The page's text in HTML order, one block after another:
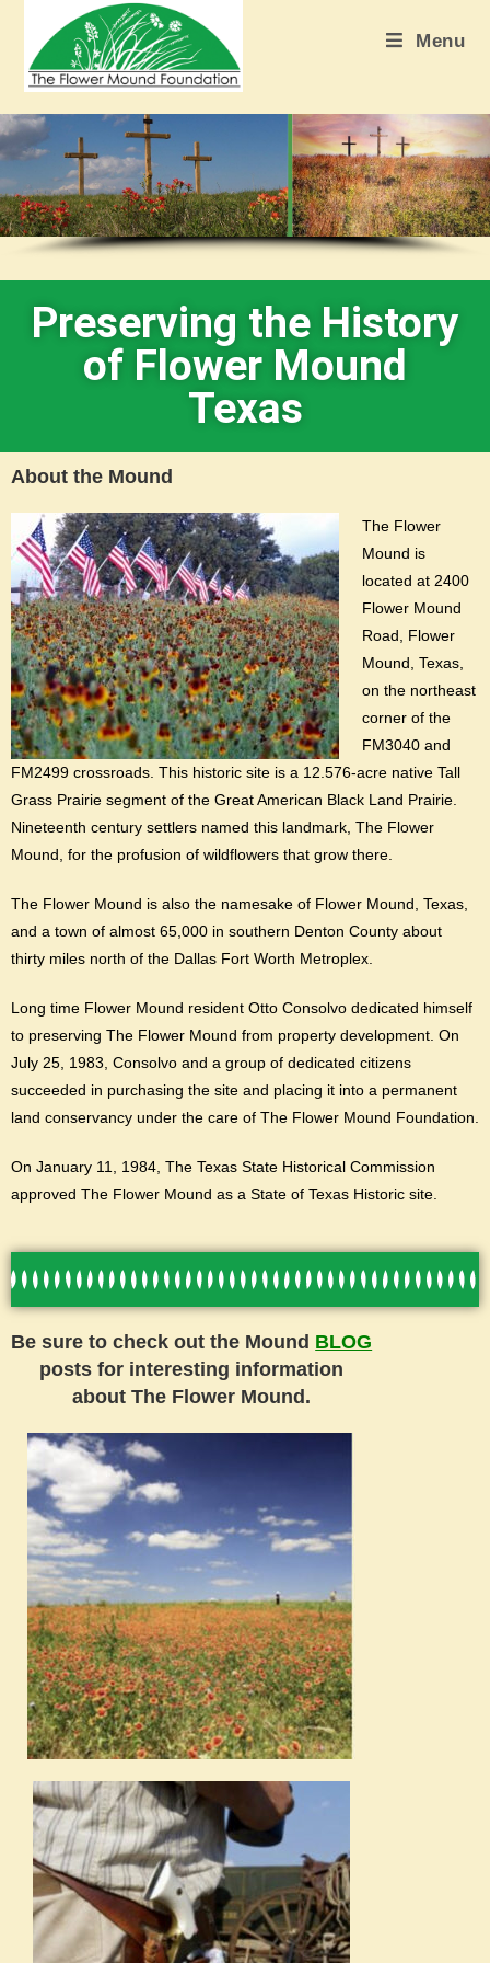
Menu
Preserving the History
of Flower Mound
Texas
About the Mound
The Flower
Mound is
located at 2400
Flower Mound
Road, Flower
Mound, Texas,
on the northeast
corner of the
FM3040 and
FM2499 crossroads. This historic site is a 12.576-acre native Tall
Grass Prairie segment of the Great American Black Land Prairie.
Nineteenth century settlers named this landmark, The Flower
Mound, for the profusion of wildflowers that grow there.
The Flower Mound is also the namesake of Flower Mound, Texas,
and a town of almost 65,000 in southern Denton County about
thirty miles north of the Dallas Fort Worth Metroplex.
Long time Flower Mound resident Otto Consolvo dedicated himself
to preserving The Flower Mound from property development. On
July 25, 1983, Consolvo and a group of dedicated citizens
succeeded in purchasing the site and placing it into a permanent
land conservancy under the care of The Flower Mound Foundation.
On January 11, 1984, The Texas State Historical Commission
approved The Flower Mound as a State of Texas Historic site.
Be sure to check out the Mound BLOG
posts for interesting information
about The Flower Mound.